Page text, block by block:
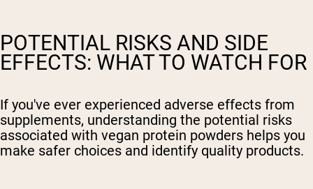
POTENTIAL RISKS AND SIDE
EFFECTS: WHAT TO WATCH FOR
If you've ever experienced adverse effects from
supplements, understanding the potential risks
associated with vegan protein powders helps you
make safer choices and identify quality products.